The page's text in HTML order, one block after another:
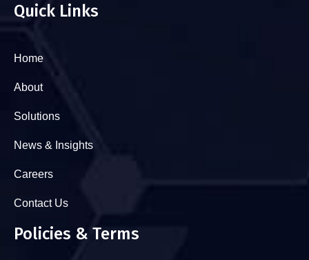
Quick Links
Home
About
Solutions
News & Insights
Careers
Contact Us
Policies & Terms